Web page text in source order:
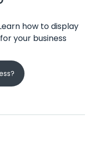
how to display
your business